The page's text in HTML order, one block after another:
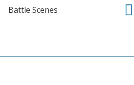
Battle Scenes 